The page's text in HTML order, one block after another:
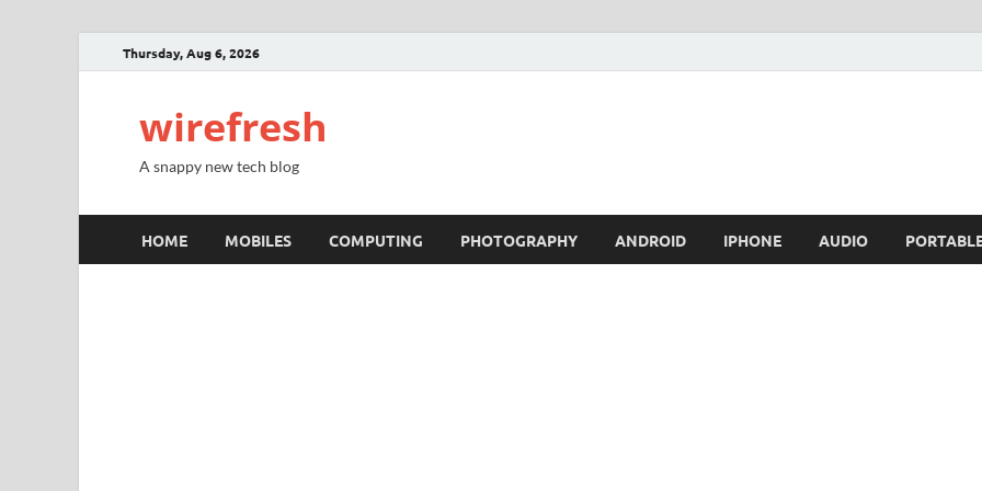
Thursday, Aug 6, 2026
wirefresh
A snappy new tech blog
HOME MOBILES COMPUTING PHOTOGRAPHY ANDROID IPHONE AUDIO